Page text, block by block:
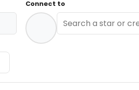
Connect to